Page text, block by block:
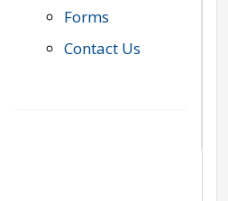
Forms
Contact Us